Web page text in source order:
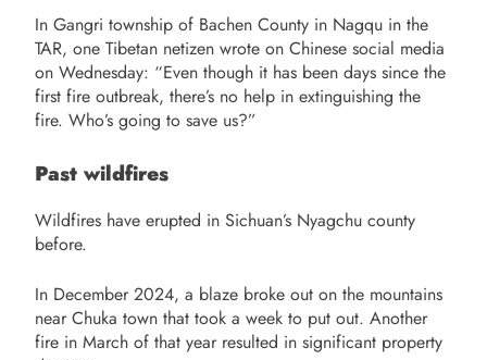
In Gangri township of Bachen County in Nagqu in the
TAR, one Tibetan netizen wrote on Chinese social media
on Wednesday: “Even though it has been days since the
first fire outbreak, there’s no help in extinguishing the
fire. Who’s going to save us?”
Past wildfires
Wildfires have erupted in Sichuan’s Nyagchu county
before.
In December 2024, a blaze broke out on the mountains
near Chuka town that took a week to put out. Another
fire in March of that year resulted in significant property